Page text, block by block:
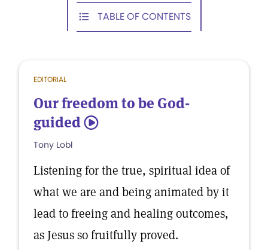
TABLE OF CONTENTS
EDITORIAL
Our freedom to be God-
guided 5
Tony Lobl
Listening for the true, spiritual idea of
what we are and being animated by it
lead to freeing and healing outcomes,
as Jesus so fruitfully proved.